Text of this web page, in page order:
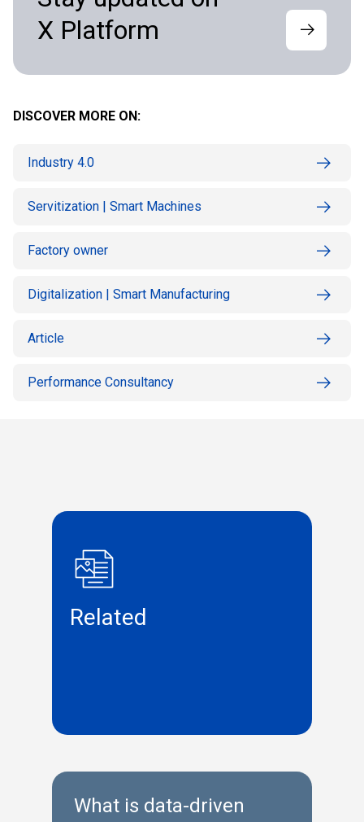
X Platform
DISCOVER MORE ON:
Industry 4.0
Servitization | Smart Machines
Factory owner
Digitalization | Smart Manufacturing
Article
Performance Consultancy
Related
What is data-driven